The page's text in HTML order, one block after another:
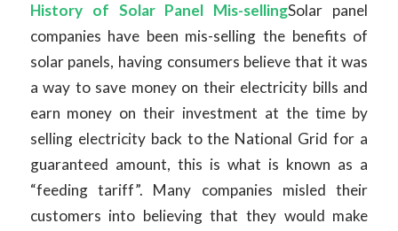
History of Solar Panel Mis-sellingSolar panel
companies have been mis-selling the benefits of
solar panels, having consumers believe that it was
a way to save money on their electricity bills and
earn money on their investment at the time by
selling electricity back to the National Grid for a
guaranteed amount, this is what is known as a
“feeding tariff”. Many companies misled their
customers into believing that they would make